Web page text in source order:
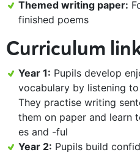
Themed writing paper:
finished poems
Curriculum
Year 1: Pupils develop
vocabulary by listening
They practise writing
them on paper and learn
es and -ful
Year 2: Pupils build